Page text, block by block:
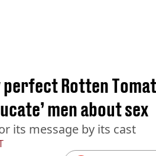
Rotten
men about sex
its message by its cast